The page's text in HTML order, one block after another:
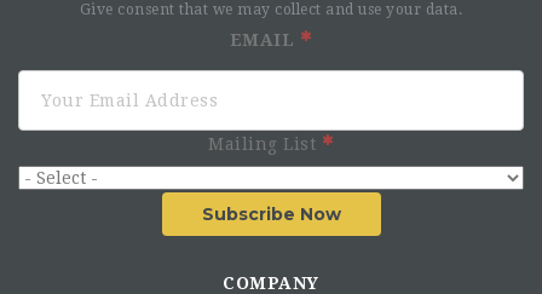
Give consent that we may collect and use your data.
EMAIL
Mailing List
Subscribe Now
COMPANY